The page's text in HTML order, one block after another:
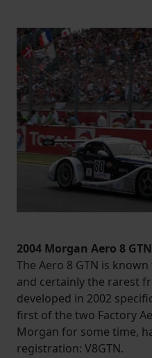
2004 Morgan Aero 8
The Aero 8 GTN is
and certainly the rarest
developed in 2002
first of the two Factory
Morgan for some time,
registration: V8GTN.